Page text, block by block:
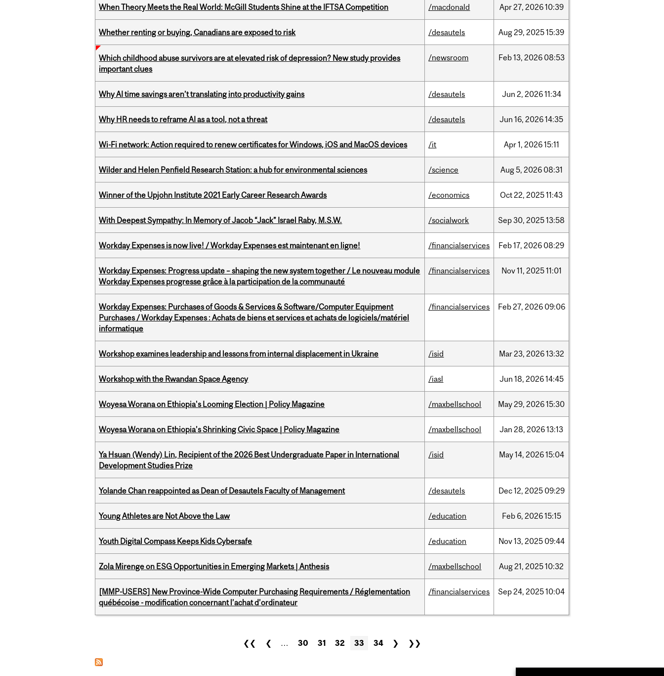
When Theory Meets the Real World: McGill Students Shine at the IFTSA Competition /macdonald Apr27, 202610:39
Whether renting or buying, Canadians are exposed to risk /desautels Aug29, 202515:39
Which childhood abuse survivors are at elevated risk of depression? New study provides
important clues
/newsroom Feb13, 2026 08:53
Why AI time savings aren’t translating into productivity gains /desautels Jun 2, 202611:34
Why HR needs to reframe AI as a tool, not a threat /desautels Jun 16, 202614:35
Wi-Fi network: Action required to renew certificates for Windows, iOS and MacOS devices /it Apr1, 202615:11
Wilder and Helen Penfield Research Station: a hub for environmental sciences /science Aug5, 2026 08:31
Winner of the Upjohn Institute 2021 Early Career Research Awards /economics Oct22, 202511:43
With Deepest Sympathy: In Memory of Jacob “Jack” Israel Raby, M.S.W. /socialwork Sep30, 202513:58
Workday Expenses is now live! / Workday Expenses est maintenant en ligne! /financialservices Feb17, 2026 08:29
Workday Expenses: Progress update – shaping the new system together / Le nouveau module
Workday Expenses progresse grâce à la participation de la communauté
/financialservices Nov11, 202511:01
Workday Expenses: Purchases of Goods & Services & Software/Computer Equipment
Purchases / Workday Expenses : Achats de biens et services et achats de logiciels/matériel
informatique
/financialservices Feb27, 2026 09:06
Workshop examines leadership and lessons from internal displacement in Ukraine /isid Mar23, 202613:32
Workshop with the Rwandan Space Agency /iasl Jun 18, 202614:45
Woyesa Worana on Ethiopia's Looming Election | Policy Magazine /maxbellschool May29, 202615:30
Woyesa Worana on Ethiopia’s Shrinking Civic Space | Policy Magazine /maxbellschool Jan 28, 202613:13
Ya Hsuan (Wendy) Lin, Recipient of the 2026 Best Undergraduate Paper in International
Development Studies Prize
/isid May14, 202615:04
Yolande Chan reappointed as Dean of Desautels Faculty of Management /desautels Dec12, 2025 09:29
Young Athletes are Not Above the Law /education Feb 6, 202615:15
Youth Digital Compass Keeps Kids Cybersafe /education Nov13, 2025 09:44
Zola Mirenge on ESG Opportunities in Emerging Markets | Anthesis /maxbellschool Aug21, 202510:32
[MMP-USERS] New Province-Wide Computer Purchasing Requirements / Réglementation
québécoise - modification concernant l’achat d’ordinateur
/financialservices Sep24, 202510:04
❮❮ ❮ … 30 31 32 33 34 ❯ ❯❯